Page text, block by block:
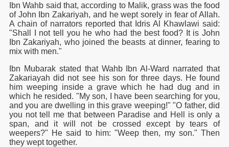
Ibn Wahb said that, according to Malik, grass was the food
of John Ibn Zakariyah, and he wept sorely in fear of Allah.
A chain of narrators reported that Idris Al Khawlawi said:
"Shall I not tell you he who had the best food? It is John
Ibn Zakariyah, who joined the beasts at dinner, fearing to
mix with men."
Ibn Mubarak stated that Wahb Ibn Al-Ward narrated that
Zakariayah did not see his son for three days. He found
him weeping inside a grave which he had dug and in
which he resided. "My son, I have been searching for you,
and you are dwelling in this grave weeping!" "O father, did
you not tell me that between Paradise and Hell is only a
span, and it will not be crossed except by tears of
weepers?" He said to him: "Weep then, my son." Then
they wept together.